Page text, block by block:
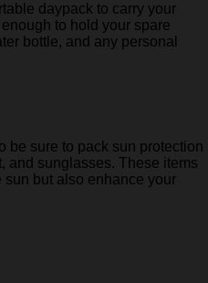
daypack to carry your
to hold your spare
bottle, and any personal
be sure to pack sun protection
and sunglasses. These items
but also enhance your